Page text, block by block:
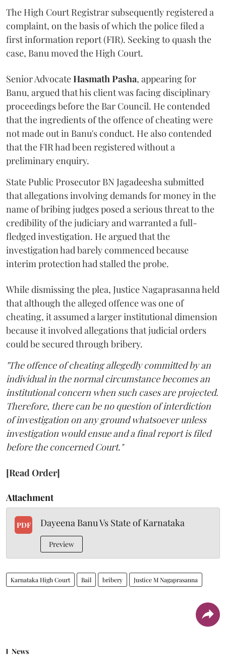
The High Court Registrar subsequently registered a
complaint, on the basis of which the police filed a
first information report (FIR). Seeking to quash the
case, Banu moved the High Court.
Senior AdvocateHasmath Pasha, appearing for
Banu, argued that his client was facing disciplinary
proceedings before the Bar Council. He contended
that the ingredients of the offence of cheating were
not made out in Banu's conduct. He also contended
that the FIR had been registered without a
preliminary enquiry.
State Public Prosecutor BN Jagadeesha submitted
that allegations involving demands for money in the
name of bribing judges posed a serious threat to the
credibility of the judiciary and warranted a full-
fledged investigation. He argued that the
investigation had barely commenced because
interim protection had stalled the probe.
While dismissing the plea, Justice Nagaprasanna held
that although the alleged offence was one of
cheating, it assumed a larger institutional dimension
because it involved allegations that judicial orders
could be secured through bribery.
"The offence of cheating allegedly committed by an
individual in the normal circumstance becomes an
institutional concern when such cases are projected.
Therefore, there can be no question of interdiction
of investigation on any ground whatsoever unless
investigation would ensue and a final report is filed
before the concerned Court."
[Read Order]
Attachment
PDF Dayeena Banu Vs State of Karnataka
Preview
Karnataka High Court Bail bribery Justice M Nagaprasanna
News